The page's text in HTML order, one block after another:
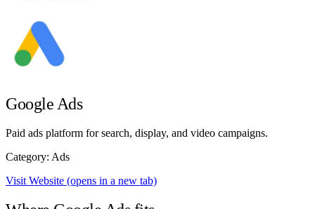
Google Ads
Paid ads platform for search, display, and video campaigns.
Category: Ads
Visit Website (opens in a new tab)